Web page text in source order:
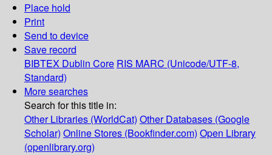
Place hold
Print
Send to device
Save record
BIBTEX Dublin Core RIS MARC (Unicode/UTF-8,
Standard)
More searches
Search for this title in:
Other Libraries (WorldCat) Other Databases (Google
Scholar) Online Stores (Bookfinder.com) Open Library
(openlibrary.org)